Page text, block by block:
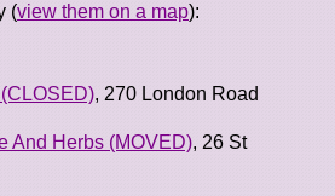
(view them on a map):
, 270 London Road
And Herbs (MOVED), 26 St